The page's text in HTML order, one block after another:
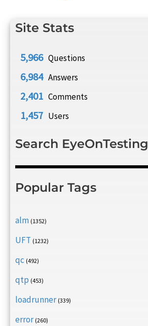
Site Stats
5,966 Questions
6,984 Answers
2,401 Comments
1,457 Users
Search EyeOnTesting
Popular Tags
alm (1352)
UFT (1232)
qc (492)
qtp (453)
loadrunner (339)
error (260)